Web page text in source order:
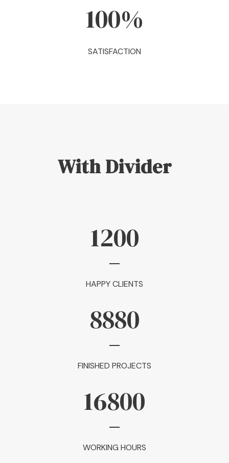
100%
SATISFACTION
With Divider
1200
HAPPY CLIENTS
8880
FINISHED PROJECTS
16800
WORKING HOURS